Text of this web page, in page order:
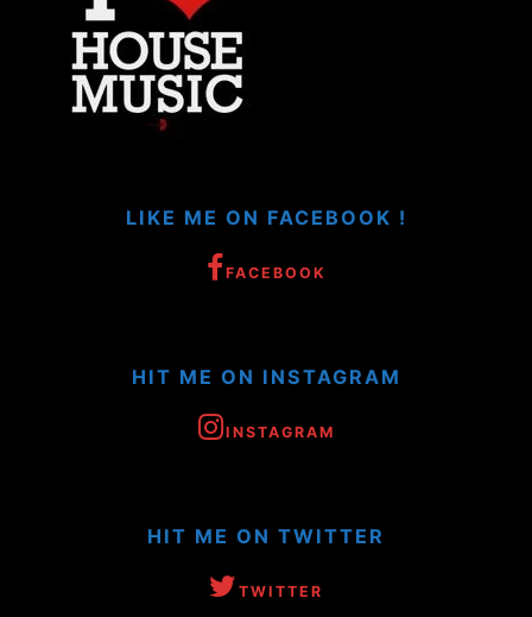
LIKE ME ON FACEBOOK !
FACEBOOK
HIT ME ON INSTAGRAM
INSTAGRAM
HIT ME ON TWITTER
TWITTER